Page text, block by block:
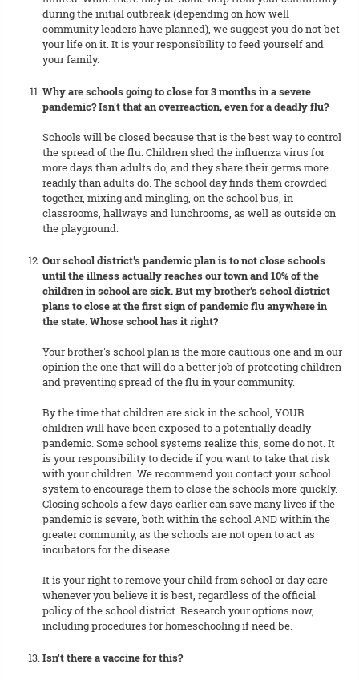
during the initial outbreak (depending on how well
community leaders have planned), we suggest you do not bet
your life on it. It is your responsibility to feed yourself and
your family.
Why are schools going to close for 3 months in a severe
pandemic? Isn't that an overreaction, even for a deadly flu?
Schools will be closed because that is the best way to control
the spread of the flu. Children shed the influenza virus for
more days than adults do, and they share their germs more
readily than adults do. The school day finds them crowded
together, mixing and mingling, on the school bus, in
classrooms, hallways and lunchrooms, as well as outside on
the playground.
Our school district's pandemic plan is to not close schools
until the illness actually reaches our town and 10% of the
children in school are sick. But my brother's school district
plans to close at the first sign of pandemic flu anywhere in
the state. Whose school has it right?
Your brother's school plan is the more cautious one and in our
opinion the one that will do a better job of protecting children
and preventing spread of the flu in your community.
By the time that children are sick in the school, YOUR
children will have been exposed to a potentially deadly
pandemic. Some school systems realize this, some do not. It
is your responsibility to decide if you want to take that risk
with your children. We recommend you contact your school
system to encourage them to close the schools more quickly.
Closing schools a few days earlier can save many lives if the
pandemic is severe, both within the school AND within the
greater community, as the schools are not open to act as
incubators for the disease.
It is your right to remove your child from school or day care
whenever you believe it is best, regardless of the official
policy of the school district. Research your options now,
including procedures for homeschooling if need be.
Isn't there a vaccine for this?